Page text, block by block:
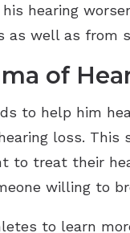
hearing
well as from
of
to help him
loss.
to treat their
willing to
to learn